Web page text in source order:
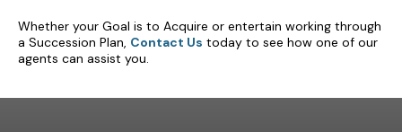
Whether your Goal is to Acquire or entertain working through
a Succession Plan, Contact Us today to see how one of our
agents can assist you.